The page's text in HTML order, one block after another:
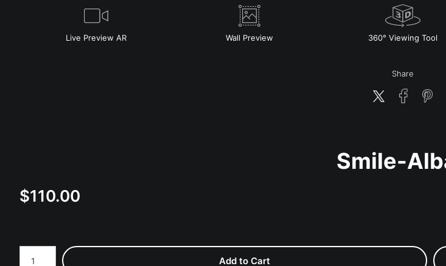
Live Preview AR Wall Preview 360° Viewing Tool
Share
Smile-
$110.00
Number of product units
Add to Cart